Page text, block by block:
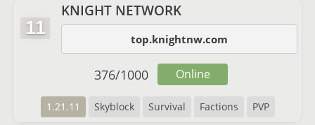
11
KNIGHT NETWORK
top.knightnw.com
1.21.11 Skyblock Survival Factions PVP
376/1000 Online